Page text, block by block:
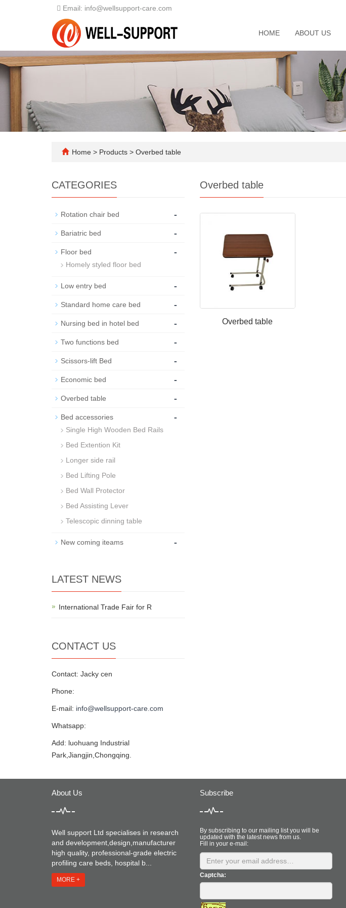
Email: info@wellsupport-care.com
HOME ABOUT US
Home > Products > Overbed table
Overbed table
Overbed table
CATEGORIES
Rotation chair bed -
Bariatric bed -
Floor bed -
Homely styled floor bed
Low entry bed -
Standard home care bed -
Nursing bed in hotel bed -
Two functions bed -
Scissors-lift Bed -
Economic bed -
Overbed table -
Bed accessories -
Single High Wooden Bed Rails
Bed Extention Kit
Longer side rail
Bed Lifting Pole
Bed Wall Protector
Bed Assisting Lever
Telescopic dinning table
New coming iteams -
LATEST NEWS
International Trade Fair for R
CONTACT US
Contact: Jacky cen
Phone:
E-mail: info@wellsupport-care.com
Whatsapp:
Add: luohuang Industrial
Park,Jiangjin,Chongqing.
About Us
Well support Ltd specialises in research
and development,design,manufacturer
high quality, professional-grade electric
profiling care beds, hospital b...
MORE +
Subscribe
By subscribing to our mailing list you will be
updated with the latest news from us.
Fill in your e-mail:
Captcha: